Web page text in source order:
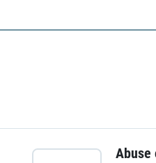
Abuse